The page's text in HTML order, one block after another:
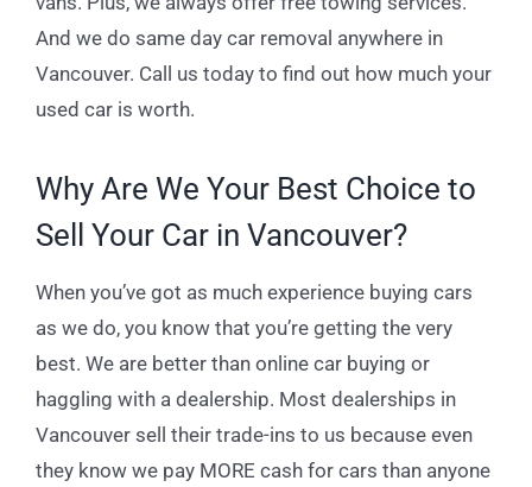
And we do same day car removal anywhere in
Vancouver. Call us today to find out how much your
used car is worth.
Why Are We Your Best Choice to
Sell Your Car in Vancouver?
When you’ve got as much experience buying cars
as we do, you know that you’re getting the very
best. We are better than online car buying or
haggling with a dealership. Most dealerships in
Vancouver sell their trade-ins to us because even
they know we pay MORE cash for cars than anyone